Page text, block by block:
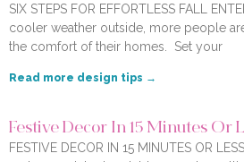
SIX STEPS FOR EFFORTLESS FALL
cooler weather outside, more people
the comfort of their homes. Set your
Read more design tips →
Festive Decor In 15 Minutes Or
FESTIVE DECOR IN 15 MINUTES OR